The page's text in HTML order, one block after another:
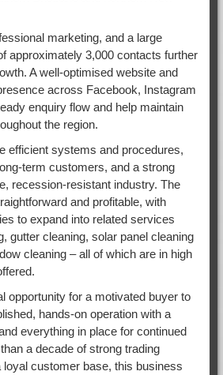
marketing, and a large
approximately 3,000 contacts further
A well-optimised website and
across Facebook, Instagram
enquiry flow and help maintain
the region.
efficient systems and procedures,
term customers, and a strong
recession-resistant industry. The
and profitable, with
to expand into related services
gutter cleaning, solar panel cleaning
cleaning – all of which are in high
opportunity for a motivated buyer to
hands-on operation with a
everything in place for continued
a decade of strong trading
loyal customer base, this business